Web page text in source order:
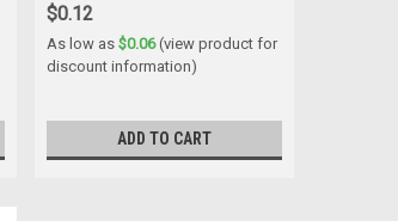
$0.12
As low as $0.06(view product for
discount information)
ADD TO CART